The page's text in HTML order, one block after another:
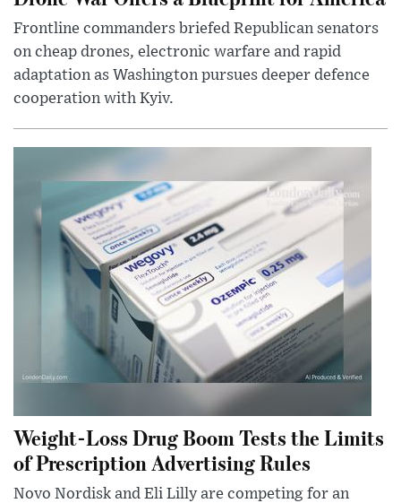
Frontline commanders briefed Republican senators
on cheap drones, electronic warfare and rapid
adaptation as Washington pursues deeper defence
cooperation with Kyiv.
Weight-Loss Drug Boom Tests the Limits
of Prescription Advertising Rules
Novo Nordisk and Eli Lilly are competing for an